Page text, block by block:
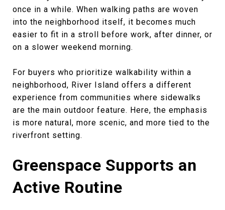
once in a while. When walking paths are woven
into the neighborhood itself, it becomes much
easier to fit in a stroll before work, after dinner, or
on a slower weekend morning.
For buyers who prioritize walkability within a
neighborhood, River Island offers a different
experience from communities where sidewalks
are the main outdoor feature. Here, the emphasis
is more natural, more scenic, and more tied to the
riverfront setting.
Greenspace Supports an
Active Routine